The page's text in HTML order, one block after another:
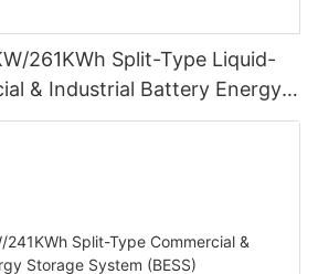
261KWh Split-Type Liquid-
& Industrial Battery Energy